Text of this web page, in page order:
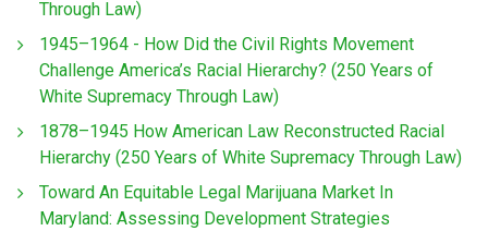
Through Law)
1945–1964 - How Did the Civil Rights Movement
Challenge America’s Racial Hierarchy? (250 Years of
White Supremacy Through Law)
1878–1945 How American Law Reconstructed Racial
Hierarchy (250 Years of White Supremacy Through Law)
Toward An Equitable Legal Marijuana Market In
Maryland: Assessing Development Strategies